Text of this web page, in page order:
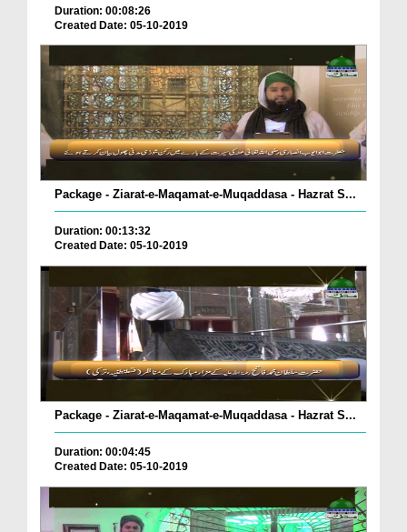
Duration: 00:08:26
Created Date: 05-10-2019
Package - Ziarat-e-Maqamat-e-Muqaddasa - Hazrat S...
Duration: 00:13:32
Created Date: 05-10-2019
Package - Ziarat-e-Maqamat-e-Muqaddasa - Hazrat S...
Duration: 00:04:45
Created Date: 05-10-2019